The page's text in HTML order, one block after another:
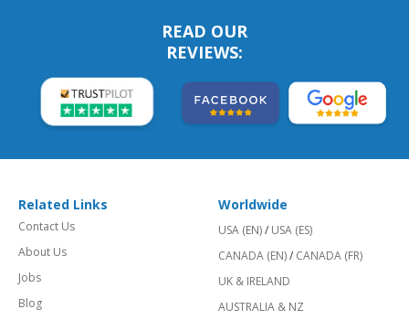
READ OUR
REVIEWS:
Related Links
Contact Us
About Us
Jobs
Blog
Worldwide
USA (EN)/ USA (ES)
CANADA (EN)/ CANADA (FR)
UK & IRELAND
AUSTRALIA & NZ